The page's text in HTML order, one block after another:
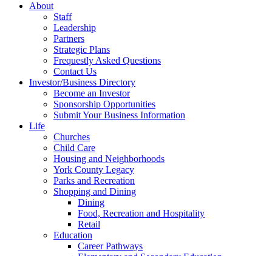
About
Staff
Leadership
Partners
Strategic Plans
Frequestly Asked Questions
Contact Us
Investor/Business Directory
Become an Investor
Sponsorship Opportunities
Submit Your Business Information
Life
Churches
Child Care
Housing and Neighborhoods
York County Legacy
Parks and Recreation
Shopping and Dining
Dining
Food, Recreation and Hospitality
Retail
Education
Career Pathways